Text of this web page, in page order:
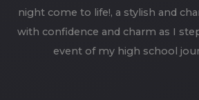
night come to life!, a stylish and
with confidence and charm as I
event of my high school